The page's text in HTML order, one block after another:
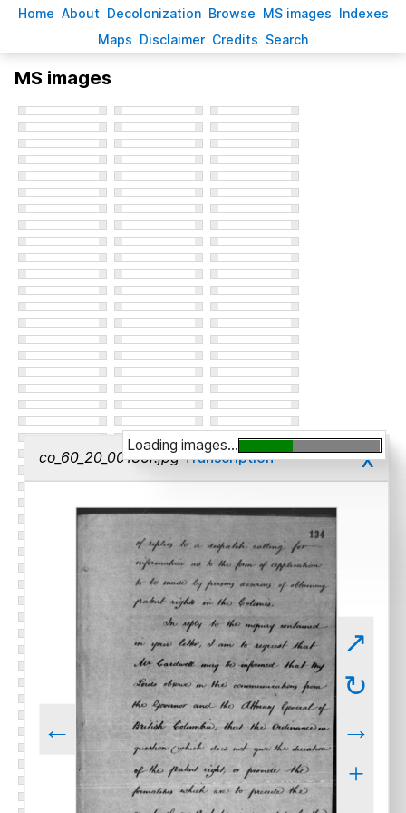
Home About Decolonization Browse MS images Indexes
Maps Disclaimer Credits Search
MS images
co_60_20_00136r.jpgTranscription x
←
↗
↻
→
+
Loading images...